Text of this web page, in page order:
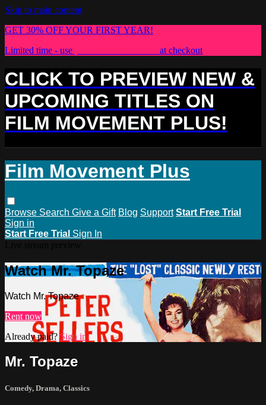
Skip to main content
GET 30% OFF YOUR FIRST YEAR!
Limited time - use
at checkout
CLICK TO PREVIEW NEW &
UPCOMING TITLES ON
FILM MOVEMENT PLUS!
Film Movement Plus
Browse Search Give a Gift Blog Support Start Free Trial
Sign in
Start Free Trial Sign In
Watch Mr. Topaze
Watch Mr. Topaze
Rent now
Already paid?Sign in
Mr. Topaze
Comedy, Drama, Classics